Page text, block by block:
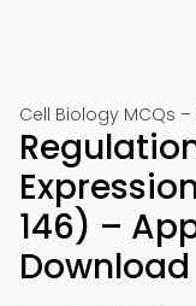
Cell Biology MCQs
146) –
Download